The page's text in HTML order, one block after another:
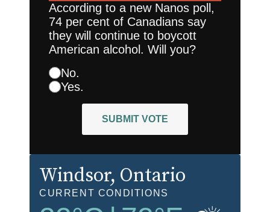
According to a new Nanos poll,
74 per cent of Canadians say
they will continue to boycott
American alcohol. Will you?
No.
Yes.
SUBMIT VOTE
Windsor, Ontario
CURRENT CONDITIONS